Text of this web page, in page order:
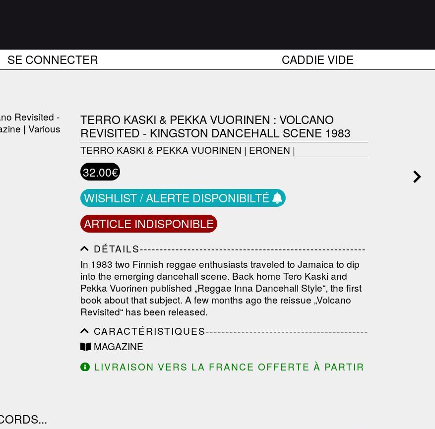
SE CONNECTER CADDIE VIDE
TERRO KASKI & PEKKA VUORINEN : VOLCANO
REVISITED - KINGSTON DANCEHALL SCENE 1983
TERRO KASKI & PEKKA VUORINEN | ERONEN |
32.00€
WISHLIST / ALERTE DISPONIBILTÉ
ARTICLE INDISPONIBLE
DÉTAILS---------------------------------------------------------
---------------------------------------------------------------------
---------------------------------------------------------------------
--------------
In 1983 two Finnish reggae enthusiasts traveled to Jamaica to dip
into the emerging dancehall scene. Back home Tero Kaski and
Pekka Vuorinen published „Reggae Inna Dancehall Style“, the first
book about that subject. A few months ago the reissue „Volcano
Revisited“ has been released.
CARACTÉRISTIQUES-----------------------------------------
---------------------------------------------------------------------
---------------------------------------------------------------------
MAGAZINE
LIVRAISON VERS LA FRANCE OFFERTE À PARTIR